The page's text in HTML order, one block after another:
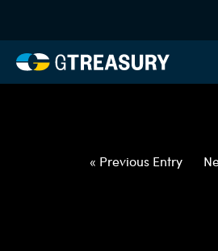
050622051222-
FORWARDS-ITV
« Previous Entry